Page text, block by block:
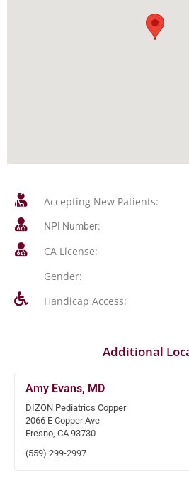
Accepting New Patients:
NPI Number:
CA License:
Gender:
Handicap Access:
Additional
Amy Evans, MD
DIZON Pediatrics Copper
2066 E Copper Ave
Fresno, CA 93730
(559) 299-2997